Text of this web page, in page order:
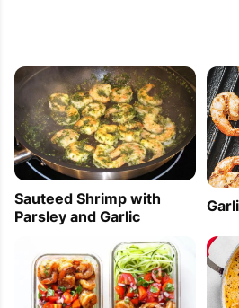
Sauteed Shrimp with
Parsley and Garlic